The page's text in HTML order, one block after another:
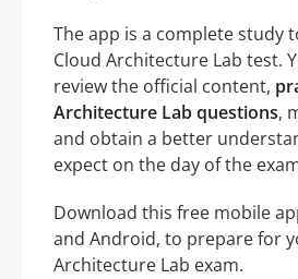
The app is a complete study
Cloud Architecture Lab test.
review the official content,
Architecture Lab questions,
and obtain a better
expect on the day of the
Download this free mobile
and Android, to prepare for
Architecture Lab exam.